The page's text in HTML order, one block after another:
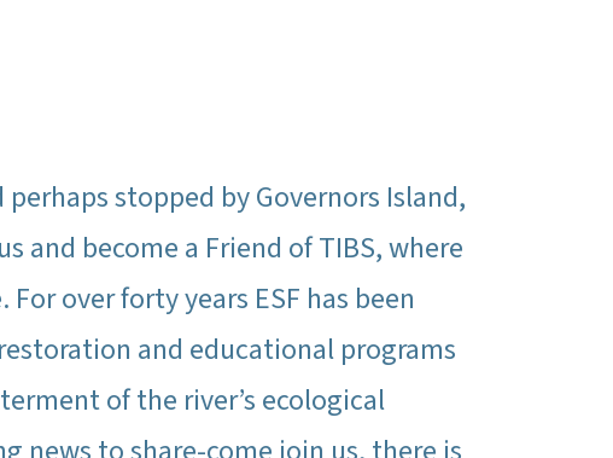
stopped by Governors Island,
and become a Friend of TIBS, where
over forty years ESF has been
and educational programs
of the river’s ecological